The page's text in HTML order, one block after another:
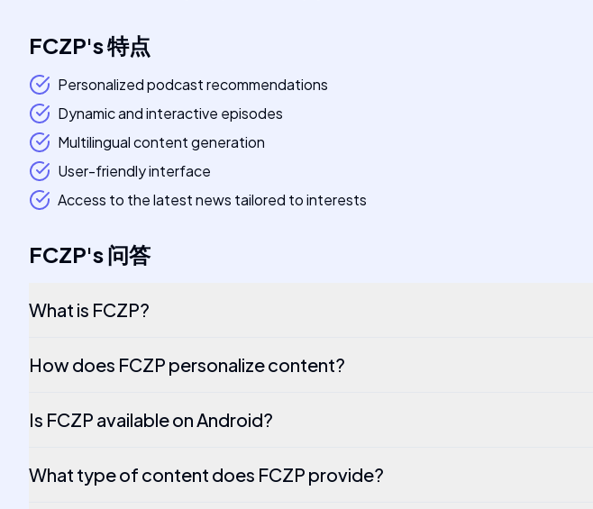
FCZP's特点
Personalized podcast recommendations
Dynamic and interactive episodes
Multilingual content generation
User-friendly interface
Access to the latest news tailored to interests
FCZP's问答
What is FCZP?
How does FCZP personalize content?
Is FCZP available on Android?
What type of content does FCZP provide?